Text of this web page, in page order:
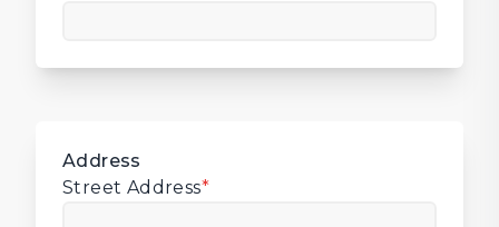
Address
Street Address*